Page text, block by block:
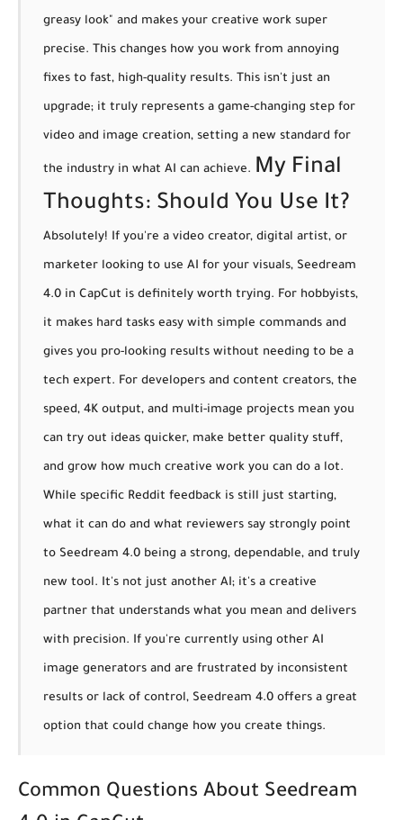
greasy look" and makes your creative work super
precise. This changes how you work from annoying
fixes to fast, high-quality results. This isn't just an
upgrade; it truly represents a game-changing step for
video and image creation, setting a new standard for
the industry in what AI can achieve. My Final
Thoughts: Should You Use It?
Absolutely! If you're a video creator, digital artist, or
marketer looking to use AI for your visuals, Seedream
4.0 in CapCut is definitely worth trying. For hobbyists,
it makes hard tasks easy with simple commands and
gives you pro-looking results without needing to be a
tech expert. For developers and content creators, the
speed, 4K output, and multi-image projects mean you
can try out ideas quicker, make better quality stuff,
and grow how much creative work you can do a lot.
While specific Reddit feedback is still just starting,
what it can do and what reviewers say strongly point
to Seedream 4.0 being a strong, dependable, and truly
new tool. It's not just another AI; it's a creative
partner that understands what you mean and delivers
with precision. If you're currently using other AI
image generators and are frustrated by inconsistent
results or lack of control, Seedream 4.0 offers a great
option that could change how you create things.
Common Questions About Seedream